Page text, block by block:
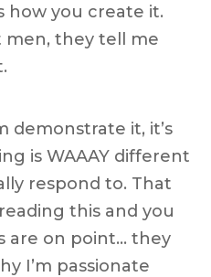
how you create it.
men, they tell me
demonstrate it, it’s
is WAAAY different
respond to. That
this and you
are on point… they
I’m passionate